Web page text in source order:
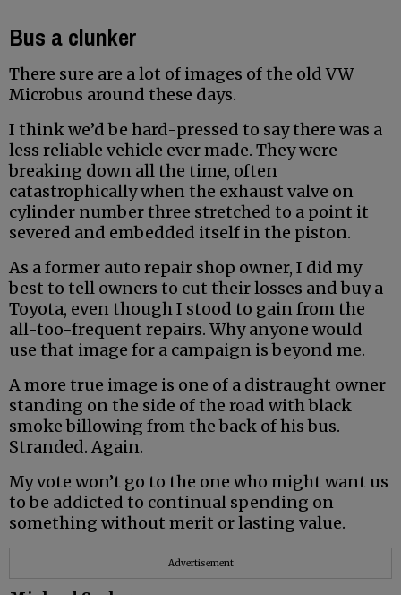
Bus a clunker
There sure are a lot of images of the old VW
Microbus around these days.
I think we’d be hard-pressed to say there was a
less reliable vehicle ever made. They were
breaking down all the time, often
catastrophically when the exhaust valve on
cylinder number three stretched to a point it
severed and embedded itself in the piston.
As a former auto repair shop owner, I did my
best to tell owners to cut their losses and buy a
Toyota, even though I stood to gain from the
all-too-frequent repairs. Why anyone would
use that image for a campaign is beyond me.
A more true image is one of a distraught owner
standing on the side of the road with black
smoke billowing from the back of his bus.
Stranded. Again.
My vote won’t go to the one who might want us
to be addicted to continual spending on
something without merit or lasting value.
Advertisement